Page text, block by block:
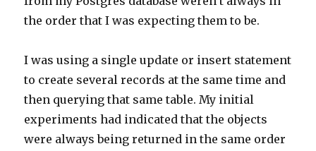
the order that I was expecting them to be.
I was using a single update or insert statement
to create several records at the same time and
then querying that same table. My initial
experiments had indicated that the objects
were always being returned in the same order